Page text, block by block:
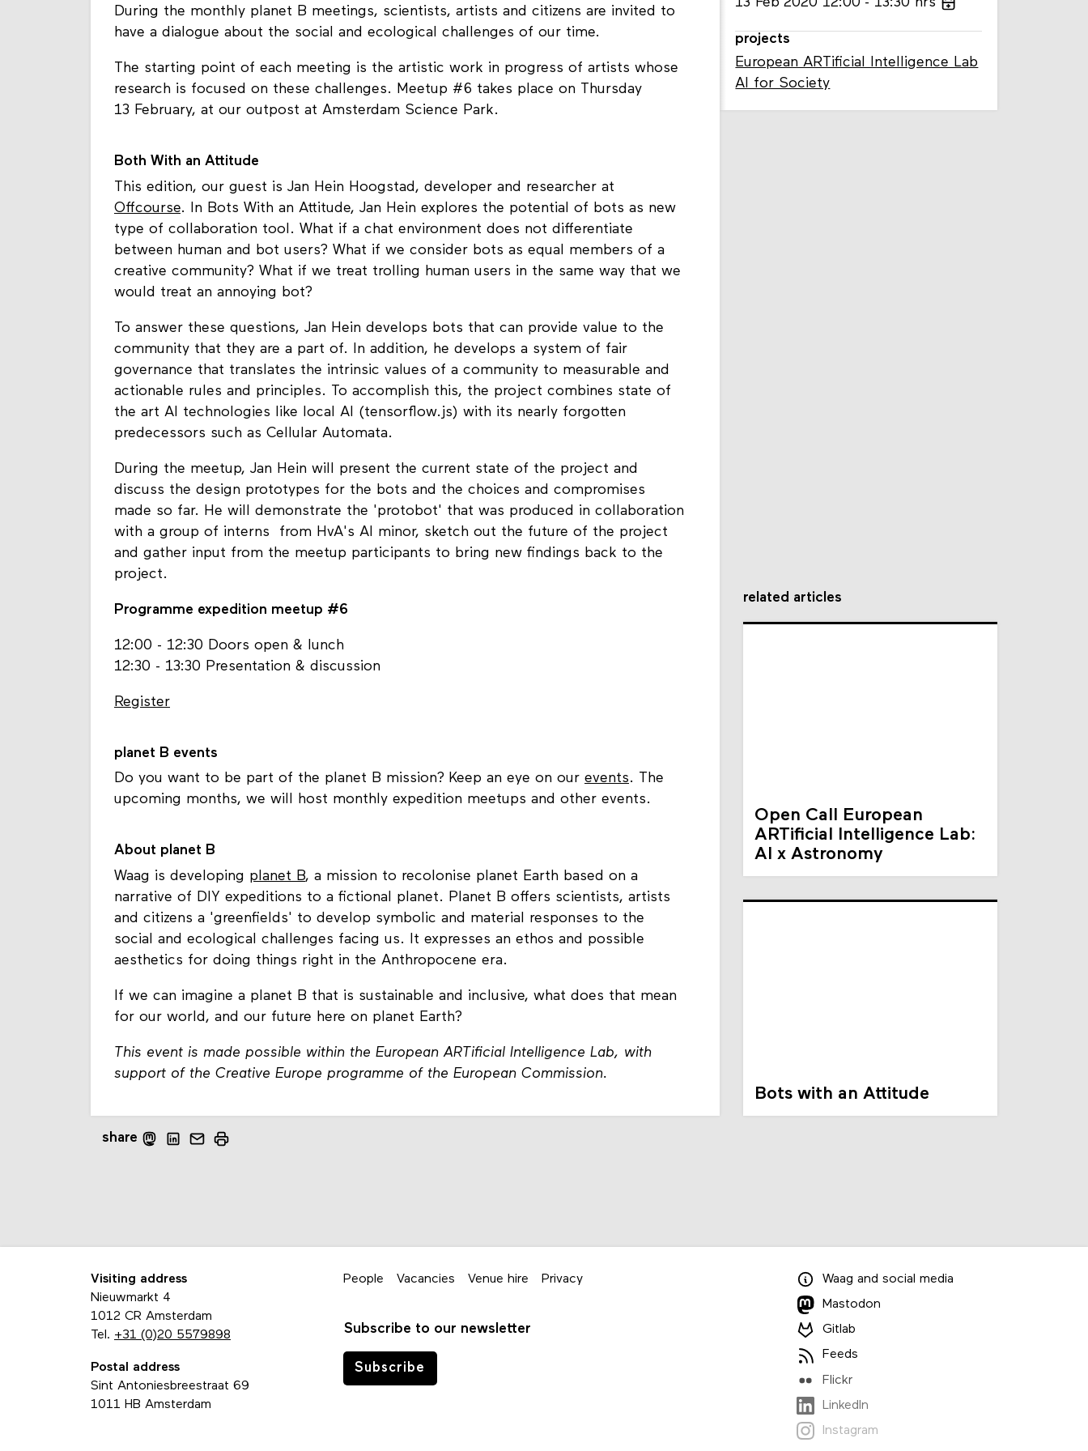
During the monthly planet B meetings, scientists, artists and citizens are invited to
have a dialogue about the social and ecological challenges of our time.
The starting point of each meeting is the artistic work in progress of artists whose
research is focused on these challenges. Meetup #6 takes place on Thursday
13 February, at our outpost at Amsterdam Science Park.
Both With an Attitude
This edition, our guest is Jan Hein Hoogstad, developer and researcher at
Offcourse. In Bots With an Attitude, Jan Hein explores the potential of bots as new
type of collaboration tool. What if a chat environment does not differentiate
between human and bot users? What if we consider bots as equal members of a
creative community? What if we treat trolling human users in the same way that we
would treat an annoying bot?
To answer these questions, Jan Hein develops bots that can provide value to the
community that they are a part of. In addition, he develops a system of fair
governance that translates the intrinsic values of a community to measurable and
actionable rules and principles. To accomplish this, the project combines state of
the art AI technologies like local AI (tensorflow.js) with its nearly forgotten
predecessors such as Cellular Automata.
During the meetup, Jan Hein will present the current state of the project and
discuss the design prototypes for the bots and the choices and compromises
made so far. He will demonstrate the 'protobot' that was produced in collaboration
with a group of interns from HvA's AI minor, sketch out the future of the project
and gather input from the meetup participants to bring new findings back to the
project.
Programme expedition meetup #6
12:00 - 12:30 Doors open & lunch
12:30 - 13:30 Presentation & discussion
Register
planet B events
Do you want to be part of the planet B mission? Keep an eye on our events. The
upcoming months, we will host monthly expedition meetups and other events.
About planet B
Waag is developing planet B, a mission to recolonise planet Earth based on a
narrative of DIY expeditions to a fictional planet. Planet B offers scientists, artists
and citizens a 'greenfields' to develop symbolic and material responses to the
social and ecological challenges facing us. It expresses an ethos and possible
aesthetics for doing things right in the Anthropocene era.
If we can imagine a planet B that is sustainable and inclusive, what does that mean
for our world, and our future here on planet Earth?
This event is made possible within the European ARTificial Intelligence Lab, with
support of the Creative Europe programme of the European Commission.
projects
European ARTificial Intelligence Lab
AI for Society
share
related articles
Open Call European
ARTificial Intelligence Lab:
AI x Astronomy
Bots with an Attitude
Visiting address
Nieuwmarkt 4
1012 CR Amsterdam
Tel. +31 (0)20 5579898
Postal address
Sint Antoniesbreestraat 69
1011 HB Amsterdam
People Vacancies Venue hire Privacy
Subscribe to our newsletter
Subscribe
Waag and social media
Mastodon
Gitlab
Feeds
Flickr
LinkedIn
Instagram